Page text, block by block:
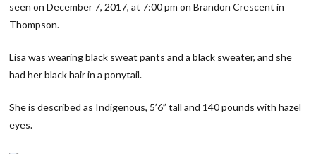
seen on December 7, 2017, at 7:00 pm on Brandon Crescent in
Thompson.
Lisa was wearing black sweat pants and a black sweater, and she
had her black hair in a ponytail.
She is described as Indigenous, 5’6” tall and 140 pounds with hazel
eyes.